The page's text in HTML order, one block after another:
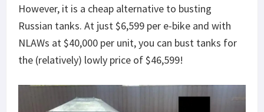
However, it is a cheap alternative to busting
Russian tanks. At just $6,599 per e-bike and with
NLAWs at $40,000 per unit, you can bust tanks for
the (relatively) lowly price of $46,599!